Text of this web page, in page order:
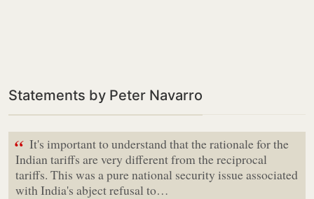
Statements by Peter Navarro
“ It's important to understand that the rationale for the
Indian tariffs are very different from the reciprocal
tariffs. This was a pure national security issue associated
with India's abject refusal to…